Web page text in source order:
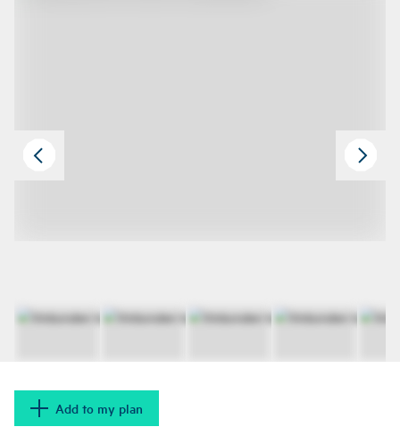
Add to my plan